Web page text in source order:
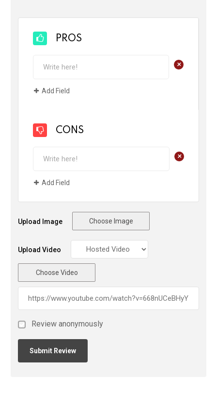
PROS
+
Add Field
CONS
+
Add Field
Upload Image Choose Image
Upload Video
Choose Video
Review anonymously